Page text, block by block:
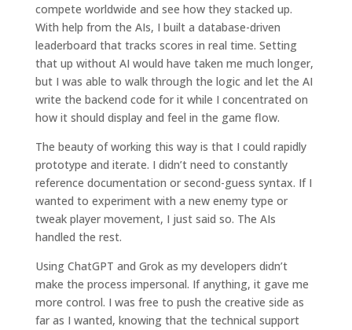
compete worldwide and see how they stacked up.
With help from the AIs, I built a database-driven
leaderboard that tracks scores in real time. Setting
that up without AI would have taken me much longer,
but I was able to walk through the logic and let the AI
write the backend code for it while I concentrated on
how it should display and feel in the game flow.
The beauty of working this way is that I could rapidly
prototype and iterate. I didn’t need to constantly
reference documentation or second-guess syntax. If I
wanted to experiment with a new enemy type or
tweak player movement, I just said so. The AIs
handled the rest.
Using ChatGPT and Grok as my developers didn’t
make the process impersonal. If anything, it gave me
more control. I was free to push the creative side as
far as I wanted, knowing that the technical support